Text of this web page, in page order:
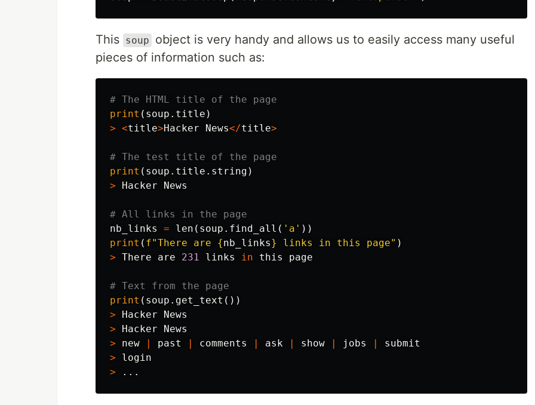
This soup
object is very handy and allows us to easily access many useful
pieces of information such as:
print ( soup . title )
> <title>Hacker News</title>
print ( soup . title . string )
>
Hacker News
nb_links
= len ( soup . find_all ( 'a' ))
print ( f"There are {nb_links} links in this page" )
> There are 231 links in this page
print ( soup . get_text ())
>
Hacker
News
>
Hacker
News
>
new | past | comments | ask | show | jobs |
submit
>
login
>
...